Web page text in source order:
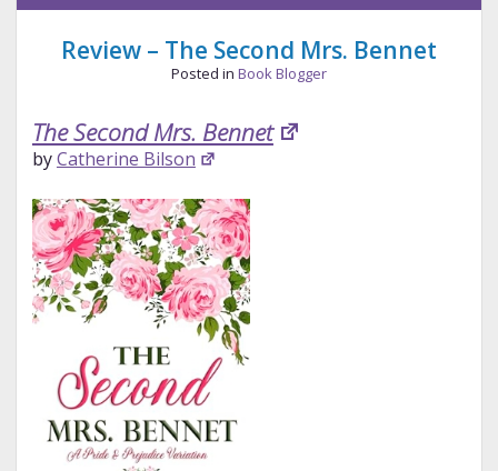
Jane’s
Personal
Philosophy
Review – The Second Mrs. Bennet
Posted in Book Blogger
The Second Mrs. Bennet
byCatherine Bilson